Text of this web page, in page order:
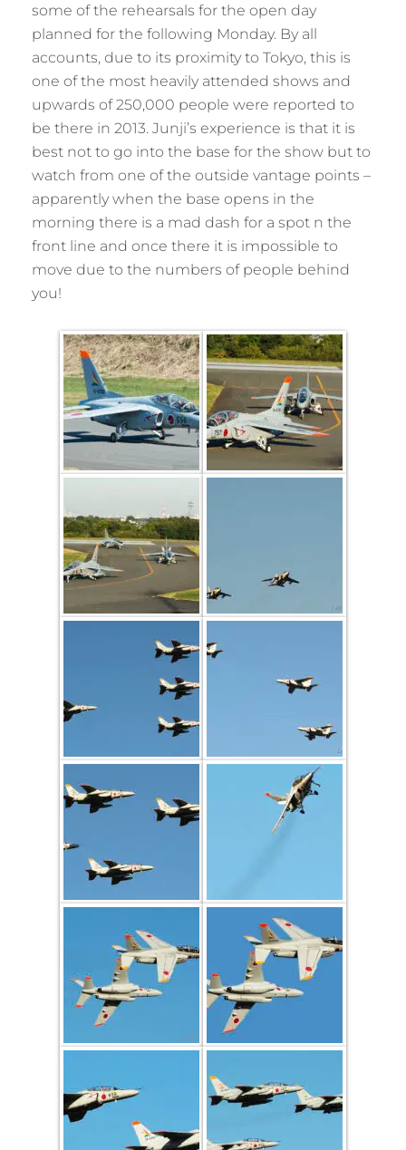
some of the rehearsals for the open day
planned for the following Monday. By all
accounts, due to its proximity to Tokyo, this is
one of the most heavily attended shows and
upwards of 250,000 people were reported to
be there in 2013. Junji’s experience is that it is
best not to go into the base for the show but to
watch from one of the outside vantage points –
apparently when the base opens in the
morning there is a mad dash for a spot n the
front line and once there it is impossible to
move due to the numbers of people behind
you!